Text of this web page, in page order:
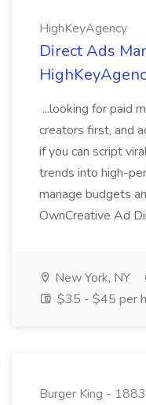
HighKeyAgency
Direct Ads
...looking for paid
creators first, and
if you can script
trends into high-
manage budgets
OwnCreative Ad
New York, NY
$35 - $45 per
Burger King -